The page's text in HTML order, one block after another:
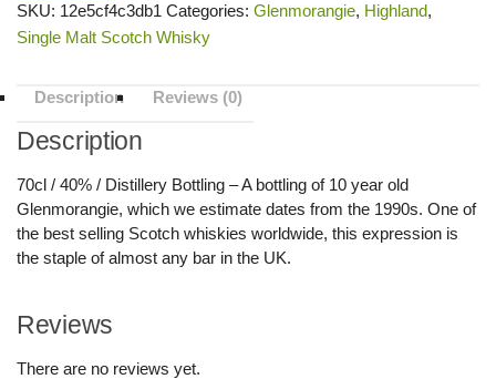
SKU: 12e5cf4c3db1 Categories: Glenmorangie, Highland,
Single Malt Scotch Whisky
Description Reviews (0)
Description
70cl / 40% / Distillery Bottling – A bottling of 10 year old
Glenmorangie, which we estimate dates from the 1990s. One of
the best selling Scotch whiskies worldwide, this expression is
the staple of almost any bar in the UK.
Reviews
There are no reviews yet.